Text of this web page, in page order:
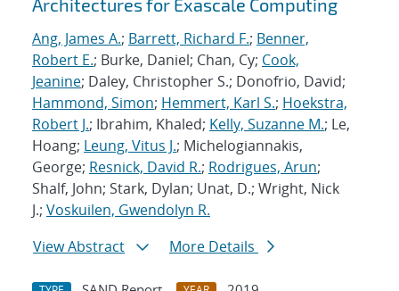
Architectures for Exascale Computing
Ang, James A.; Barrett, Richard F.; Benner,
Robert E.; Burke, Daniel; Chan, Cy; Cook,
Jeanine; Daley, Christopher S.; Donofrio, David;
Hammond, Simon; Hemmert, Karl S.; Hoekstra,
Robert J.; Ibrahim, Khaled; Kelly, Suzanne M.; Le,
Hoang; Leung, Vitus J.; Michelogiannakis,
George; Resnick, David R.; Rodrigues, Arun;
Shalf, John; Stark, Dylan; Unat, D.; Wright, Nick
J.; Voskuilen, Gwendolyn R.
View Abstract
More Details